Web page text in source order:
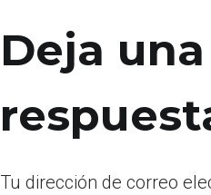
Deja una
Tu dirección de correo